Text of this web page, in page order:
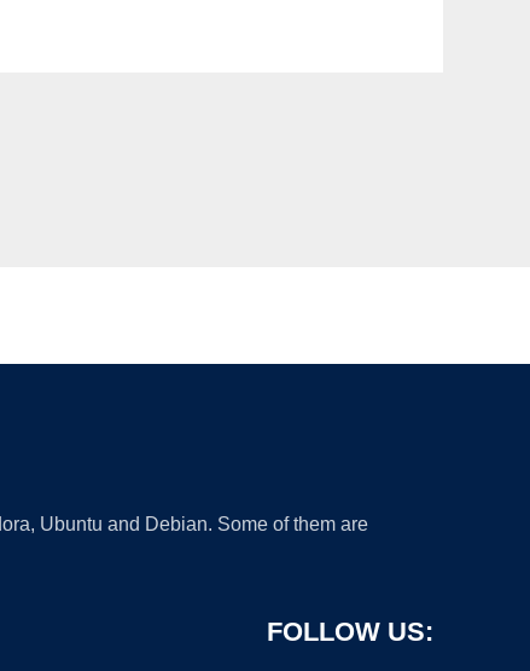
Ubuntu and Debian. Some of them are
FOLLOW US: